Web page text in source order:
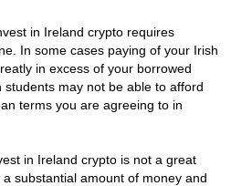
in Ireland crypto requires
In some cases paying of your Irish
in excess of your borrowed
may not be able to afford
terms you are agreeing to in
in Ireland crypto is not a great
substantial amount of money and